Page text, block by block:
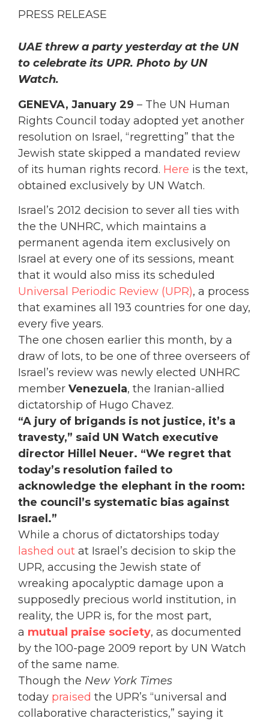
PRESS RELEASE
UAE threw a party yesterday at the UN
to celebrate its UPR. Photo by UN
Watch.
GENEVA, January 29 – The UN Human
Rights Council today adopted yet another
resolution on Israel, “regretting” that the
Jewish state skipped a mandated review
of its human rights record. Here is the text,
obtained exclusively by UN Watch.
Israel’s 2012 decision to sever all ties with
the the UNHRC, which maintains a
permanent agenda item exclusively on
Israel at every one of its sessions, meant
that it would also miss its scheduled
Universal Periodic Review (UPR), a process
that examines all 193 countries for one day,
every five years.
The one chosen earlier this month, by a
draw of lots, to be one of three overseers of
Israel’s review was newly elected UNHRC
member Venezuela, the Iranian-allied
dictatorship of Hugo Chavez.
“A jury of brigands is not justice, it’s a
travesty,” said UN Watch executive
director Hillel Neuer. “We regret that
today’s resolution failed to
acknowledge the elephant in the room:
the council’s systematic bias against
Israel.”
While a chorus of dictatorships today
lashed out at Israel’s decision to skip the
UPR, accusing the Jewish state of
wreaking apocalyptic damage upon a
supposedly precious world institution, in
reality, the UPR is, for the most part,
a mutual praise society, as documented
by the 100-page 2009 report by UN Watch
of the same name.
Though the New York Times
today praised the UPR’s “universal and
collaborative characteristics,” saying it